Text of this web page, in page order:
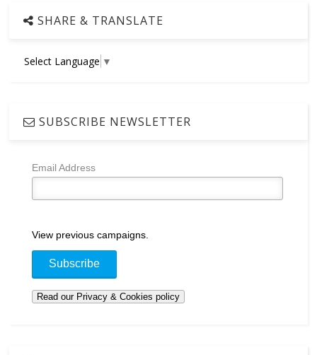
SHARE & TRANSLATE
Select Language ▼
SUBSCRIBE NEWSLETTER
Email Address
View previous campaigns.